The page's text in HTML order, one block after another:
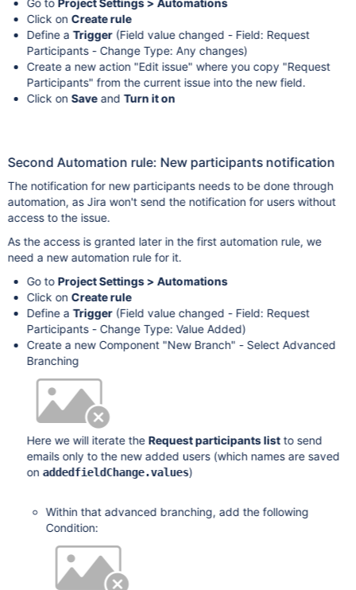
Go to Project Settings > Automations
Click on Create rule
Define aTrigger(Field value changed - Field: Request
Participants - Change Type: Any changes)
Create a new action "Edit issue" where you copy "Request
Participants" from the current issue into the new field.
Click onSaveandTurn it on
Second Automation rule: New participants notification
The notification for new participants needs to be done through
automation, as Jira won't send the notification for users without
access to the issue.
As the access is granted later in the first automation rule, we
need a new automation rule for it.
Go to Project Settings > Automations
Click on Create rule
Define aTrigger(Field value changed - Field: Request
Participants - Change Type: Value Added)
Create a new Component "New Branch" - Select Advanced
Branching
Here we will iterate the Request participants listto send
emails only to the new added users (which names are saved
onaddedfieldChange.values)
Within that advanced branching, add the following
Condition: